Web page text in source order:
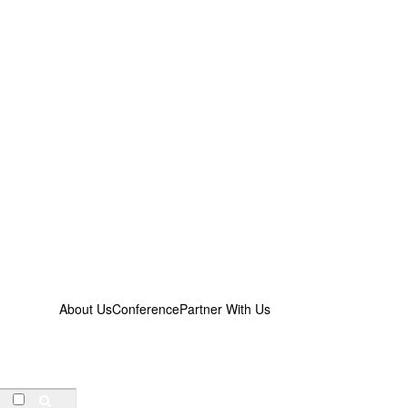
About UsConferencePartner With Us